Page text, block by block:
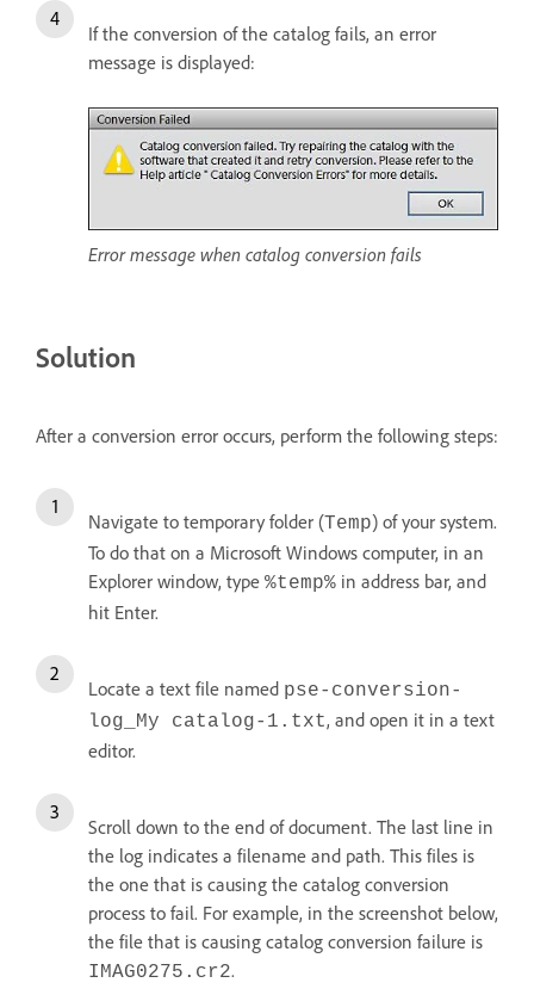
If the conversion of the catalog fails, an error
message is displayed:
Error message when catalog conversion fails
Solution
After a conversion error occurs, perform the following steps:
Navigate to temporary folder (Temp) of your system.
To do that on a Microsoft Windows computer, in an
Explorer window, type %temp% in address bar, and
hit Enter.
Locate a text file named pse-conversion-
log_My catalog-1.txt, and open it in a text
editor.
Scroll down to the end of document. The last line in
the log indicates a filename and path. This files is
the one that is causing the catalog conversion
process to fail. For example, in the screenshot below,
the file that is causing catalog conversion failure is
IMAG0275.cr2.